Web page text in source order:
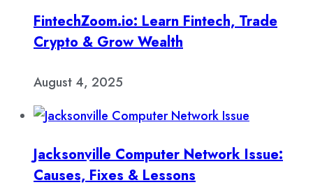
FintechZoom.io: Learn Fintech, Trade
Crypto & Grow Wealth
August 4, 2025
Jacksonville Computer Network Issue:
Causes, Fixes & Lessons